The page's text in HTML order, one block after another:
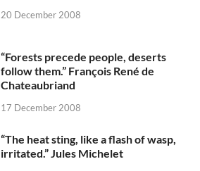
20 December 2008
“Forests precede people, deserts
follow them.” François René de
Chateaubriand
17 December 2008
“The heat sting, like a flash of wasp,
irritated.” Jules Michelet